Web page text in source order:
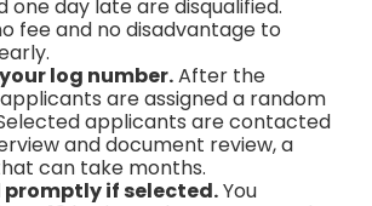
one day late are disqualified.
fee and no disadvantage to
log number.After the
are assigned a random
applicants are contacted
and document review, a
can take months.
promptly if selected.You